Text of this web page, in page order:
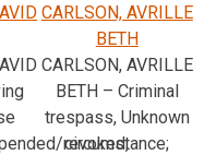
revoked,
CARLSON, AVRILLE
BETH
CARLSON, AVRILLE
BETH – Criminal
trespass, Unknown
circumstance;